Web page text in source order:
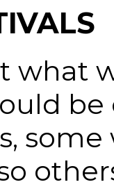
what
be